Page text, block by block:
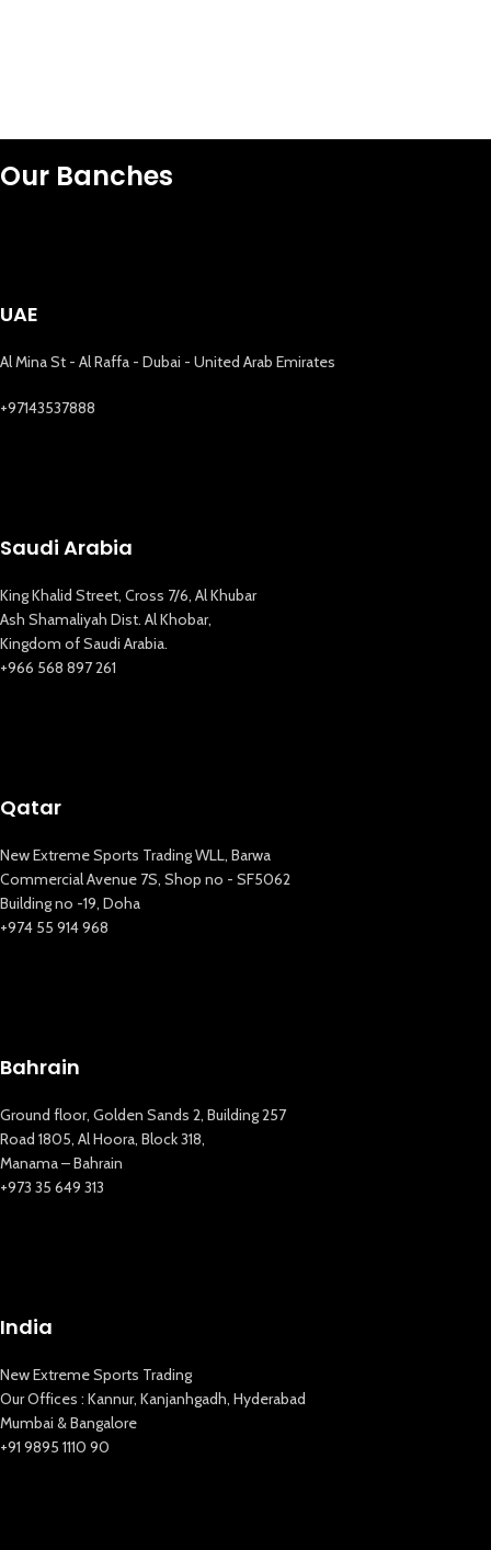
Our Banches
UAE
Al Mina St - Al Raffa - Dubai - United Arab Emirates
+97143537888
Saudi Arabia
King Khalid Street, Cross 7/6, Al Khubar
Ash Shamaliyah Dist. Al Khobar,
Kingdom of Saudi Arabia.
+966 568 897 261
Qatar
New Extreme Sports Trading WLL, Barwa
Commercial Avenue 7S, Shop no - SF5062
Building no -19, Doha
+974 55 914 968
Bahrain
Ground floor, Golden Sands 2, Building 257
Road 1805, Al Hoora, Block 318,
Manama – Bahrain
+973 35 649 313
India
New Extreme Sports Trading
Our Offices : Kannur, Kanjanhgadh, Hyderabad
Mumbai & Bangalore
+91 9895 1110 90
AI Assistant · Online now